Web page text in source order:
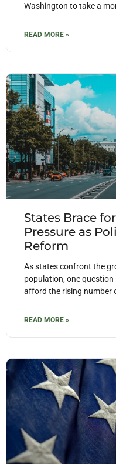
Washington to take a
READ MORE »
States Brace
Pressure as
Reform
As states confront the
population, one
afford the rising number
READ MORE »